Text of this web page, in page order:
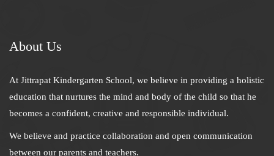
About Us
At Jittrapat Kindergarten School, we believe in providing a holistic
education that nurtures the mind and body of the child so that he
becomes a confident, creative and responsible individual.
We believe and practice collaboration and open communication
between our parents and teachers.